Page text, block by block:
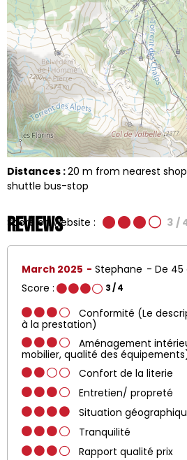
Distances :20 m from nearest
shuttle bus-stop
Reviews
Score on website : 3 /
March 2025 Stephane De 45
Score :
3/ 4
Conformité (Le
à la prestation)
Aménagement
mobilier, qualité des
Confort de la literie
Entretien/ propreté
Situation
Tranquilité
Rapport qualité prix